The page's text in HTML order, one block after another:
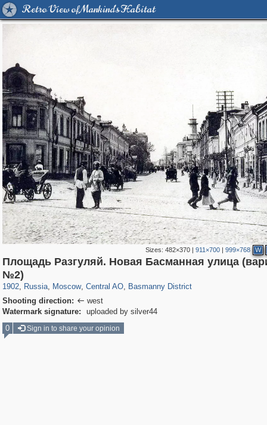
Retro View of Mankind's Habitat
Sizes: 482×370| 911×700| 999×768 W
Площадь Разгуляй. Новая Басманная улица
№2)
1902, Russia, Moscow
319,779
, Central AO, Basmanny District
Shooting direction:  west
Watermark signature:
uploaded by silver44
0
Sign in to share your opinion